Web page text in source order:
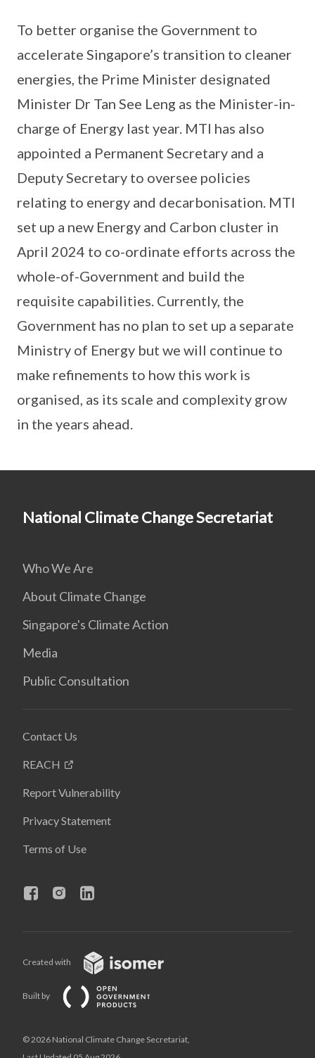
To better organise the Government to
accelerate Singapore’s transition to cleaner
energies, the Prime Minister designated
Minister Dr Tan See Leng as the Minister-in-
charge of Energy last year. MTI has also
appointed a Permanent Secretary and a
Deputy Secretary to oversee policies
relating to energy and decarbonisation. MTI
set up a new Energy and Carbon cluster in
April 2024 to co-ordinate efforts across the
whole-of-Government and build the
requisite capabilities. Currently, the
Government has no plan to set up a separate
Ministry of Energy but we will continue to
make refinements to how this work is
organised, as its scale and complexity grow
in the years ahead.
National Climate Change Secretariat
Who We Are
About Climate Change
Singapore's Climate Action
Media
Public Consultation
Contact Us
REACH
Report Vulnerability
Privacy Statement
Terms of Use
Created with
Built by
© 2026 National Climate Change Secretariat,